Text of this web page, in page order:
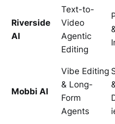
Riverside
AI
Text-to-
Video
Agentic
Editing
Mobbi AI
Vibe Editing
& Long-
Form
Agents